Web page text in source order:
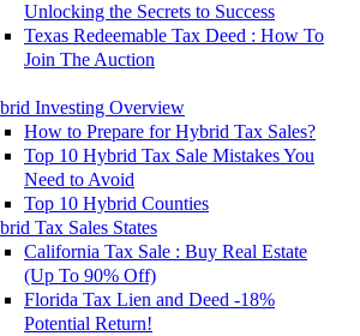
Unlocking the Secrets to Success
Texas Redeemable Tax Deed : How To
Join The Auction
Investing Overview
How to Prepare for Hybrid Tax Sales?
Top 10 Hybrid Tax Sale Mistakes You
Need to Avoid
Top 10 Hybrid Counties
Tax Sales States
California Tax Sale : Buy Real Estate
(Up To 90% Off)
Florida Tax Lien and Deed -18%
Potential Return!